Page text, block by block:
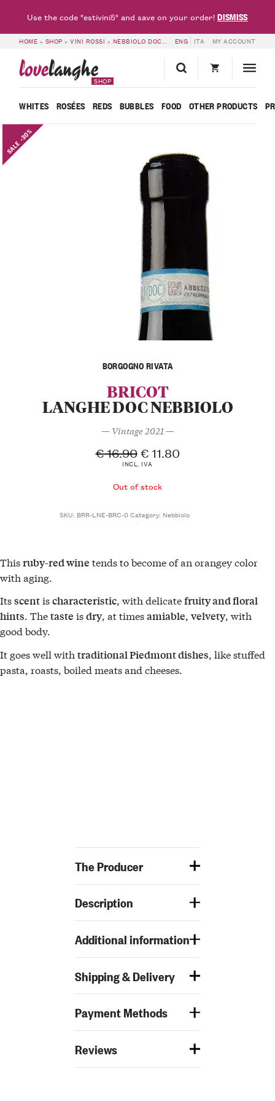
HOME » SHOP »VINI ROSSI » NEBBIOLO DOC» LANGHE NEBBIOLO DOC
ENG ITA MY ACCOUNT
lovelanghe
SHOP
WHITES ROSÉES REDS BUBBLES FOOD OTHER PRODUCTS
SALE -30%
BORGOGNO RIVATA
BRICOT
LANGHE DOC NEBBIOLO
— Vintage 2021 —
€16.90 € 11.80
INCL. IVA
Out of stock
SKU: BRR-LNE-BRC-0Category: Nebbiolo
Thisruby-red wine tends to become of an orangey color
with aging.
Itsscentischaracteristic, with delicatefruity and floral
hints. Thetaste isdry, at timesamiable, velvety, with
good body.
It goes well with traditional Piedmont dishes, like stuffed
pasta, roasts, boiled meats and cheeses.
The Producer
Description
Additional information
Shipping & Delivery
Payment Methods
Reviews
Use the code "estivini5" and save on your order!DISMISS